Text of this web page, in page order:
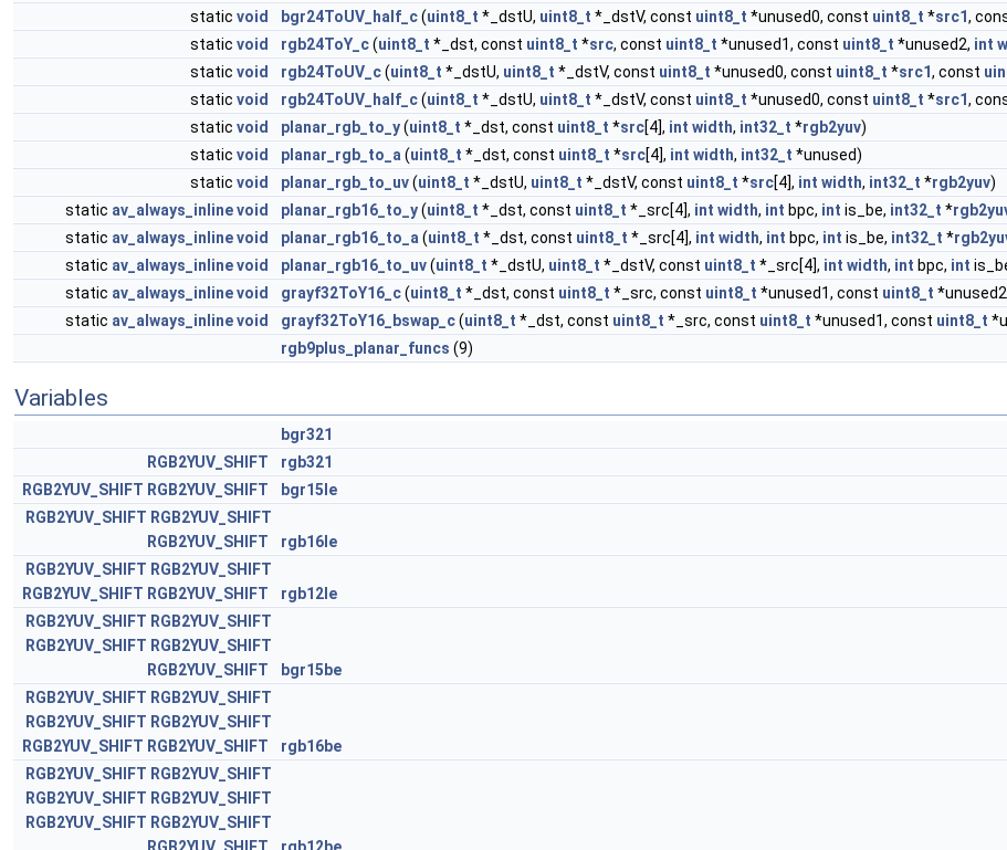
static void bgr24ToUV_half_c(uint8_t *_dstU, uint8_t *_dstV, const uint8_t *unused0, const uint8_t *src1,
static void rgb24ToY_c(uint8_t *_dst, const uint8_t *src, const uint8_t *unused1, const uint8_t *unused2, int
static void rgb24ToUV_c(uint8_t *_dstU, uint8_t *_dstV, const uint8_t *unused0, const uint8_t *src1, const
static void rgb24ToUV_half_c(uint8_t *_dstU, uint8_t *_dstV, const uint8_t *unused0, const uint8_t *src1,
static void planar_rgb_to_y(uint8_t *_dst, const uint8_t *src[4], int width, int32_t *rgb2yuv)
static void planar_rgb_to_a (uint8_t *_dst, const uint8_t *src[4], int width, int32_t *unused)
static void planar_rgb_to_uv(uint8_t *_dstU, uint8_t *_dstV, const uint8_t *src[4], int width, int32_t *rgb2yuv)
static av_always_inlinevoid planar_rgb16_to_y(uint8_t *_dst, const uint8_t *_src[4], int width, int bpc, int is_be, int32_t *
static av_always_inlinevoid planar_rgb16_to_a (uint8_t *_dst, const uint8_t *_src[4], int width, int bpc, int is_be, int32_t *
static av_always_inlinevoid planar_rgb16_to_uv(uint8_t *_dstU, uint8_t *_dstV, const uint8_t *_src[4], int width, int bpc, int
static av_always_inlinevoid grayf32ToY16_c(uint8_t *_dst, const uint8_t *_src, const uint8_t *unused1, const uint8_t
static av_always_inlinevoid grayf32ToY16_bswap_c(uint8_t *_dst, const uint8_t *_src, const uint8_t *unused1, const uint8_t
rgb9plus_planar_funcs (9)
Variables
bgr321
RGB2YUV_SHIFT
rgb321
RGB2YUV_SHIFT RGB2YUV_SHIFT
bgr15le
RGB2YUV_SHIFT RGB2YUV_SHIFT
RGB2YUV_SHIFT
rgb16le
RGB2YUV_SHIFT RGB2YUV_SHIFT
RGB2YUV_SHIFT RGB2YUV_SHIFT
rgb12le
RGB2YUV_SHIFT RGB2YUV_SHIFT
RGB2YUV_SHIFT RGB2YUV_SHIFT
RGB2YUV_SHIFT
bgr15be
RGB2YUV_SHIFT RGB2YUV_SHIFT
RGB2YUV_SHIFT RGB2YUV_SHIFT
RGB2YUV_SHIFT RGB2YUV_SHIFT
rgb16be
RGB2YUV_SHIFT RGB2YUV_SHIFT
RGB2YUV_SHIFT RGB2YUV_SHIFT
RGB2YUV_SHIFT RGB2YUV_SHIFT